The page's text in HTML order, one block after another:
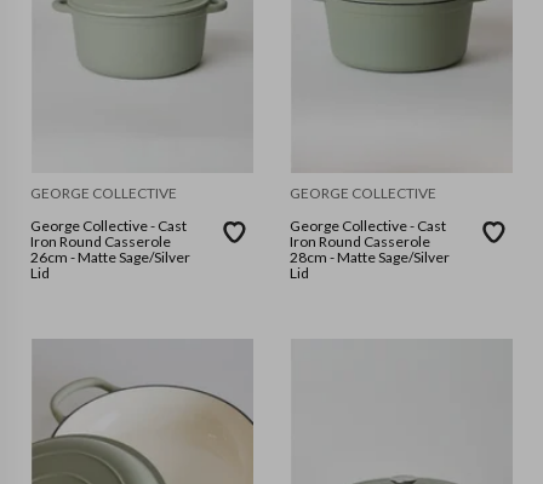
GEORGE COLLECTIVE
George Collective - Cast
Iron Round Casserole
26cm - Matte Sage/Silver
Lid
GEORGE COLLECTIVE
George Collective - Cast
Iron Round Casserole
28cm - Matte Sage/Silver
Lid